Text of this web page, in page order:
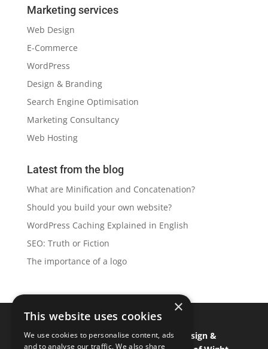
Marketing services
Web Design
E-Commerce
WordPress
Design & Branding
Search Engine Optimisation
Marketing Consultancy
Web Hosting
Latest from the blog
What are Minification and Concatenation?
Should you build your own website?
WordPress Caching Explained in English
SEO: Truth or Fiction
The importance of a logo
Isle of Wight Web Designer•Graphic Design &
×
This website uses cookies
We use cookies to personalise content, ads
and to analyse our traffic. We also share